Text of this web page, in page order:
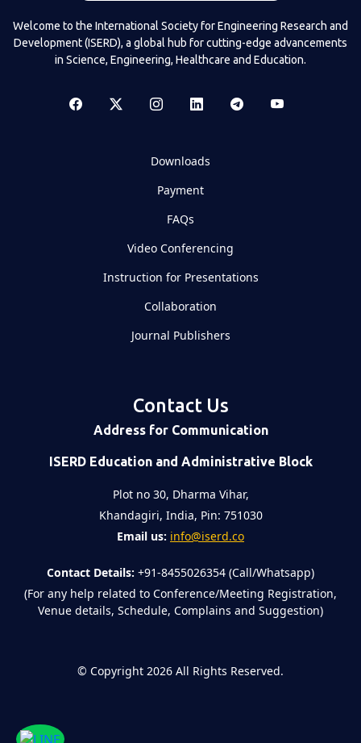
Welcome to the International Society for Engineering Research and
Development (ISERD), a global hub for cutting-edge advancements
in Science, Engineering, Healthcare and Education.
Downloads
Payment
FAQs
Video Conferencing
Instruction for Presentations
Collaboration
Journal Publishers
Contact Us
Address for Communication
ISERD Education and Administrative Block
Plot no 30, Dharma Vihar,
Khandagiri, India, Pin: 751030
Email us: info@iserd.co
Contact Details: +91-8455026354 (Call/Whatsapp)
(For any help related to Conference/Meeting Registration,
Venue details, Schedule, Complains and Suggestion)
© Copyright 2026 All Rights Reserved.